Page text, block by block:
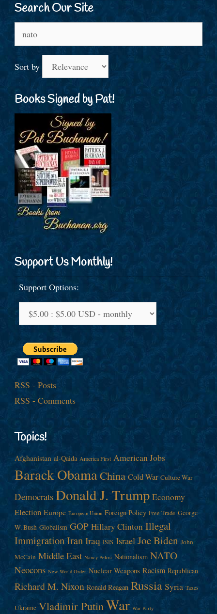
Search Our Site
for:
Sort by
Books Signed by Pat!
Support Us Monthly!
Support Options:
RSS - Posts
RSS - Comments
Topics!
Afghanistan al-Qaida America First American Jobs
Barack ObamaChina Cold War Culture War
Democrats Donald J. Trump Economy
Election Europe European Union Foreign Policy Free Trade George
W. Bush Globalism GOP Hillary Clinton Illegal
ImmigrationIranIraq ISIS Israel Joe Biden John
McCain Middle East Nancy Pelosi Nationalism NATO
Neocons New World Order Nuclear Weapons Racism Republican
Richard M. Nixon Ronald Reagan Russia Syria Taxes
Ukraine Vladimir Putin War War Party